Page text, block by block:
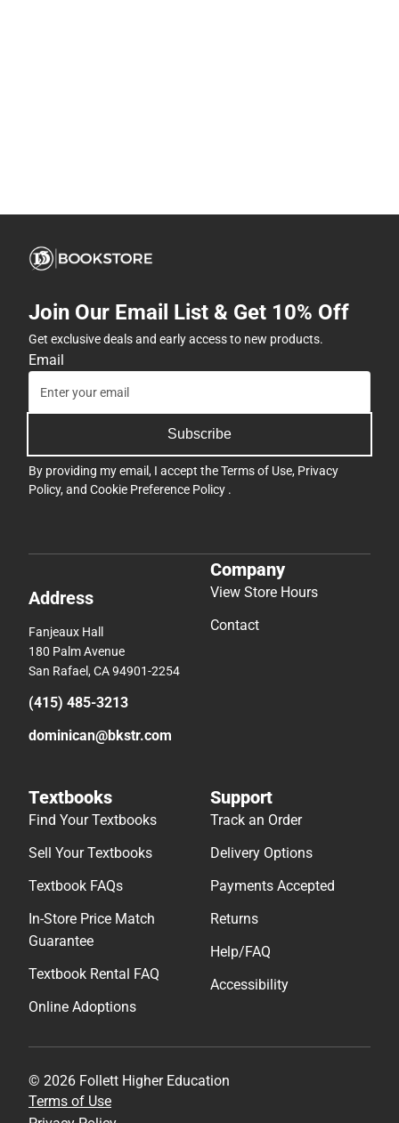
Join Our Email List & Get 10% Off
Get exclusive deals and early access to new products.
Email
Subscribe
By providing my email, I accept theTerms of Use, Privacy
Policy, and Cookie Preference Policy .
Address
Fanjeaux Hall
180 Palm Avenue
San Rafael, CA 94901-2254
(415) 485-3213
dominican@bkstr.com
Company
View Store Hours
Contact
Textbooks
Find Your Textbooks
Sell Your Textbooks
Textbook FAQs
In-Store Price Match
Guarantee
Textbook Rental FAQ
Online Adoptions
Support
Track an Order
Delivery Options
Payments Accepted
Returns
Help/FAQ
Accessibility
© 2026 Follett Higher Education
Terms of Use